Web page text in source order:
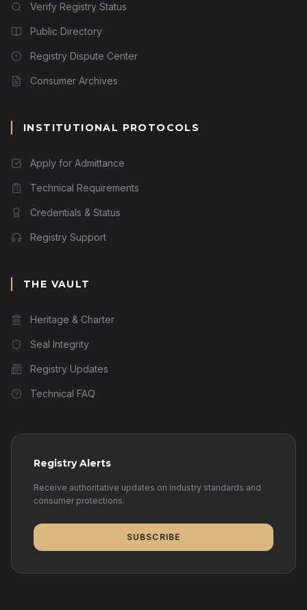
Verify Registry Status
Public Directory
Registry Dispute Center
Consumer Archives
INSTITUTIONAL PROTOCOLS
Apply for Admittance
Technical Requirements
Credentials & Status
Registry Support
THE VAULT
Heritage & Charter
Seal Integrity
Registry Updates
Technical FAQ
Registry Alerts
Receive authoritative updates on industry standards and
consumer protections.
SUBSCRIBE